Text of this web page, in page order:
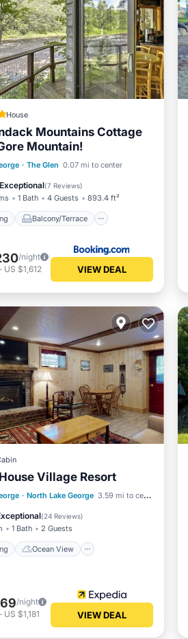
House
Mountains Cottage
Mountain!
· The Glen 0.07 mi to center
(7 Reviews)
1 Bath 4 Guests 893.4 ft²
Balcony/Terrace
Balcony/Terrace
Child Friendly
/night
US $1,612 VIEW DEAL
Village Resort
· North Lake George 3.59 mi to center
(24 Reviews)
1 Bath 2 Guests
Ocean View
Ocean View
Terrace
View
/night
US $1,181 VIEW DEAL